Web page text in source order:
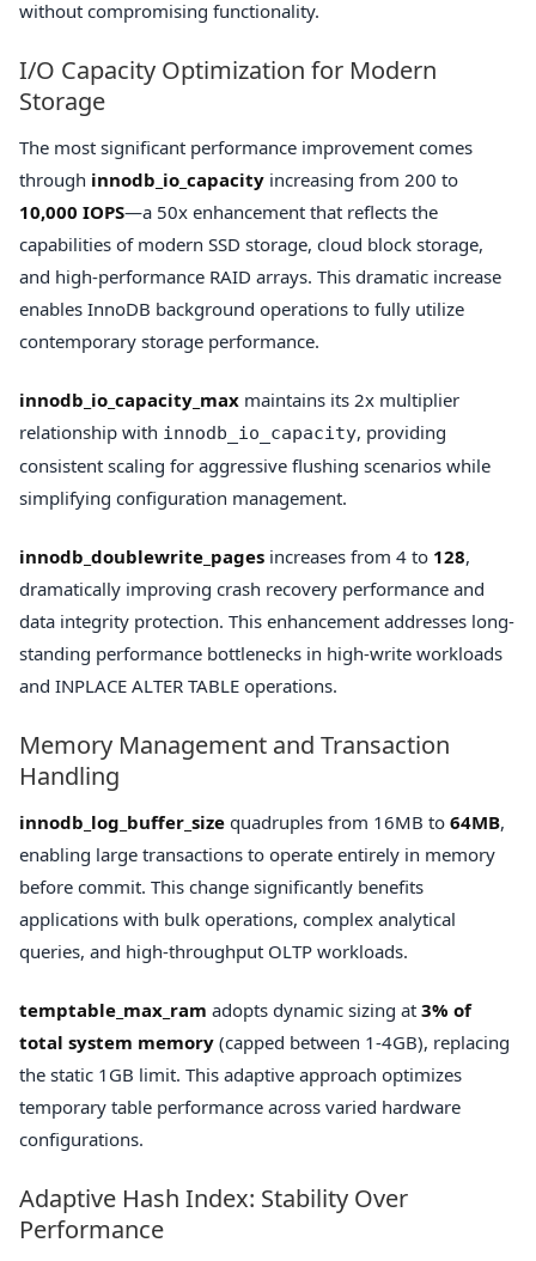
without compromising functionality.
I/O Capacity Optimization for Modern
Storage
The most significant performance improvement comes
through innodb_io_capacity increasing from 200 to
10,000 IOPS—a 50x enhancement that reflects the
capabilities of modern SSD storage, cloud block storage,
and high-performance RAID arrays. This dramatic increase
enables InnoDB background operations to fully utilize
contemporary storage performance.
innodb_io_capacity_max maintains its 2x multiplier
relationship with innodb_io_capacity, providing
consistent scaling for aggressive flushing scenarios while
simplifying configuration management.
innodb_doublewrite_pages increases from 4 to 128,
dramatically improving crash recovery performance and
data integrity protection. This enhancement addresses long-
standing performance bottlenecks in high-write workloads
and INPLACE ALTER TABLE operations.
Memory Management and Transaction
Handling
innodb_log_buffer_size quadruples from 16MB to 64MB,
enabling large transactions to operate entirely in memory
before commit. This change significantly benefits
applications with bulk operations, complex analytical
queries, and high-throughput OLTP workloads.
temptable_max_ram adopts dynamic sizing at 3% of
total system memory (capped between 1-4GB), replacing
the static 1GB limit. This adaptive approach optimizes
temporary table performance across varied hardware
configurations.
Adaptive Hash Index: Stability Over
Performance